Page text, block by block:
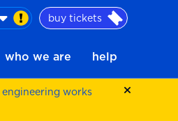
buy tickets
who we are help
engineering works